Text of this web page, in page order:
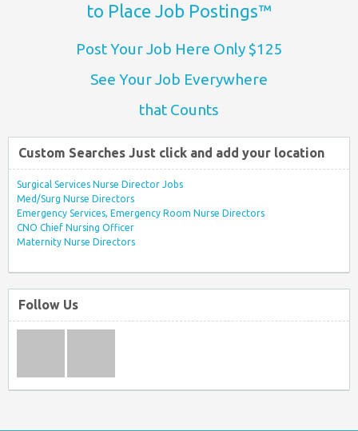
to Place Job Postings™
Post Your Job Here Only $125
See Your Job Everywhere
that Counts
Custom Searches Just click and add your location
Surgical Services Nurse Director Jobs
Med/Surg Nurse Directors
Emergency Services, Emergency Room Nurse Directors
CNO Chief Nursing Officer
Maternity Nurse Directors
Follow Us